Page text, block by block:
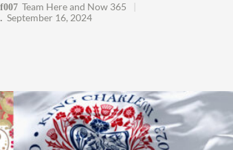
Team Here and Now 365
September 16, 2024